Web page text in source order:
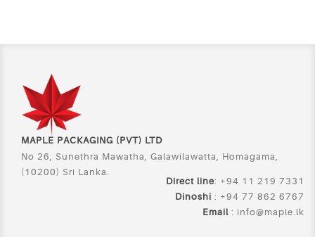
MAPLE PACKAGING (PVT) LTD
No 26, Sunethra Mawatha, Galawilawatta, Homagama,
(10200) Sri Lanka.
Direct line: +94 11 219 7331
Dinoshi : +94 77 862 6767
Email : info@maple.lk